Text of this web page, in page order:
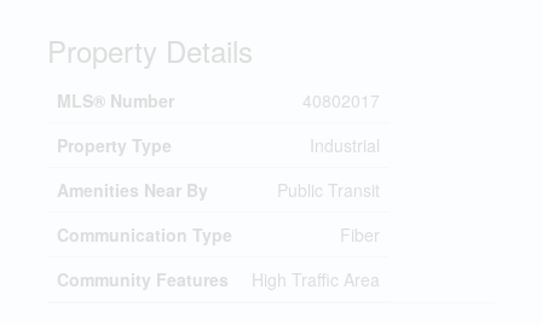
Property Details
MLS® Number
40802017
Property Type
Industrial
Amenities Near By
Public Transit
Communication Type
Fiber
Community Features
High Traffic Area